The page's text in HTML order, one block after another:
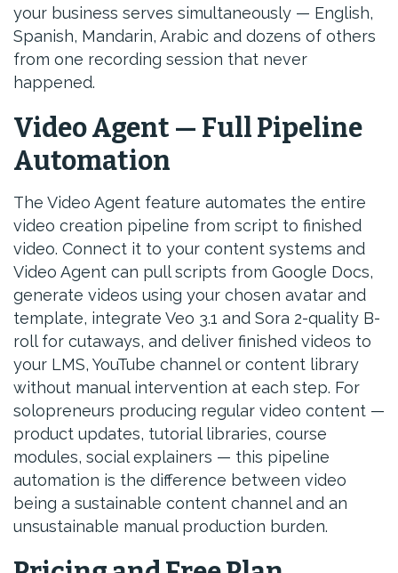
your business serves simultaneously — English,
Spanish, Mandarin, Arabic and dozens of others
from one recording session that never
happened.
Video Agent — Full Pipeline
Automation
The Video Agent feature automates the entire
video creation pipeline from script to finished
video. Connect it to your content systems and
Video Agent can pull scripts from Google Docs,
generate videos using your chosen avatar and
template, integrate Veo 3.1 and Sora 2-quality B-
roll for cutaways, and deliver finished videos to
your LMS, YouTube channel or content library
without manual intervention at each step. For
solopreneurs producing regular video content —
product updates, tutorial libraries, course
modules, social explainers — this pipeline
automation is the difference between video
being a sustainable content channel and an
unsustainable manual production burden.